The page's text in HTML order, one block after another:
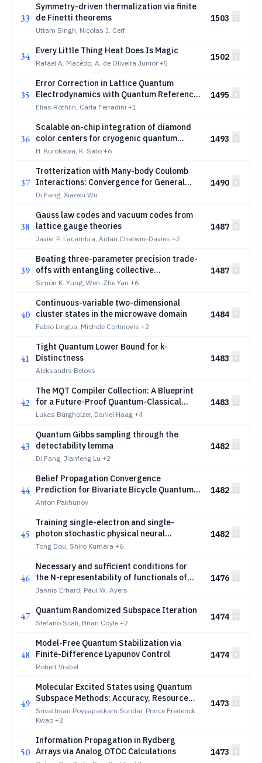
33
Symmetry-driven thermalization via finite
de Finetti theorems
Uttam Singh, Nicolas J. Cerf
1503
34 Every Little Thing Heat Does Is Magic
Rafael A. Macêdo, A. de Oliveira Junior +5
1502
35
Error Correction in Lattice Quantum
Electrodynamics with Quantum Reference
Frames
Elias Rothlin, Carla Ferradini +1
1495
36
Scalable on-chip integration of diamond
color centers for cryogenic quantum
photonics
H. Kurokawa, K. Sato +6
1493
37
Trotterization with Many-body Coulomb
Interactions: Convergence for General
Initial Conditions and State-Dependent
Di Fang, Xiaoxu Wu
1490
38
Gauss law codes and vacuum codes from
lattice gauge theories
Javier P. Lacambra, Aidan Chatwin-Davies +2
1487
39
Beating three-parameter precision trade-
offs with entangling collective
measurements
Simon K. Yung, Wen-Zhe Yan +6
1487
40
Continuous-variable two-dimensional
cluster states in the microwave domain
Fabio Lingua, Michele Cortinovis +2
1484
41
Tight Quantum Lower Bound for k-
Distinctness
Aleksandrs Belovs
1483
42
The MQT Compiler Collection: A Blueprint
for a Future-Proof Quantum-Classical
Compilation Framework
Lukas Burgholzer, Daniel Haag +4
1483
43
Quantum Gibbs sampling through the
detectability lemma
Di Fang, Jianfeng Lu +2
1482
44
Belief Propagation Convergence
Prediction for Bivariate Bicycle Quantum
Error Correction Codes
Anton Pakhunov
1482
45
Training single-electron and single-
photon stochastic physical neural
networks
Tong Dou, Shiro Kumara +6
1482
46
Necessary and sufficient conditions for
the N-representability of functionals of
the one-electron reduced density matrix
Jannis Erhard, Paul W. Ayers
1476
47 Quantum Randomized Subspace Iteration
Stefano Scali, Brian Coyle +2
1474
48
Model-Free Quantum Stabilization via
Finite-Difference Lyapunov Control
Robert Vrabel
1474
49
Molecular Excited States using Quantum
Subspace Methods: Accuracy, Resource
Reduction, and Error-Mitigated Hardware
Implementation of q-sc-EOM
Srivathsan Poyyapakkam Sundar, Prince Frederick
Kwao +2
1473
50
Information Propagation in Rydberg
Arrays via Analog OTOC Calculations
1473